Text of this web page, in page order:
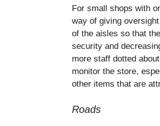
For small shops with
way of giving
of the aisles so that
security and
more staff dotted
monitor the store,
other items that are
Roads